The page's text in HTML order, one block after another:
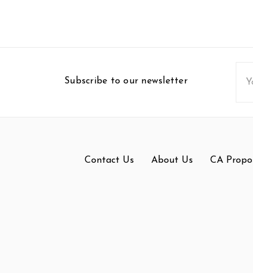
Subscribe to our newsletter
Contact Us About Us CA